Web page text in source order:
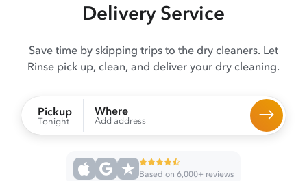
Delivery Service
Save time by skipping trips to the dry cleaners. Let
Rinse pick up, clean, and deliver your dry cleaning.
Pickup
Tonight
Where
Add address
Based on 6,000+ reviews